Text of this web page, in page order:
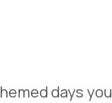
days you